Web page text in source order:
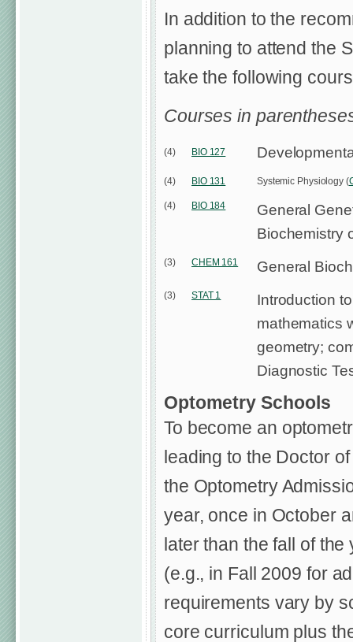
In addition to the
planning to attend the
take the following
Courses in
(4) BIO 127
(4) BIO 131 Systemic Physiology (
(4) BIO 184
General
Biochemistry
(3) CHEM 161 General
(3) STAT 1
Introduction
mathematics
geometry;
Diagnostic
Optometry Schools
To become an
leading to the Doctor
the Optometry
year, once in October
later than the fall of
(e.g., in Fall 2009 for
requirements vary by
core curriculum plus